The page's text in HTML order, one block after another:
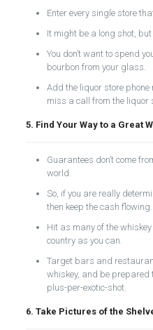
Enter every single store
It might be a long shot,
You don’t want to spend
bourbon from your glass.
Add the liquor store phone
miss a call from the liquor
5. Find Your Way to a Great
Guarantees don’t come
world.
So, if you are really
then keep the cash flowing.
Hit as many of the
country as you can.
Target bars and
whiskey, and be prepared
plus-per-exotic-shot.
6. Take Pictures of the